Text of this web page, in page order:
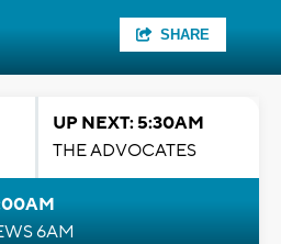
SHARE
UP NEXT: 5:30AM
THE ADVOCATES
6AM